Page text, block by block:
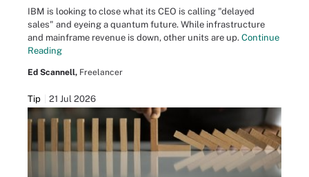
IBM is looking to close what its CEO is calling "delayed
sales" and eyeing a quantum future. While infrastructure
and mainframe revenue is down, other units are up. Continue
Reading
Ed Scannell, Freelancer
Tip 21 Jul 2026